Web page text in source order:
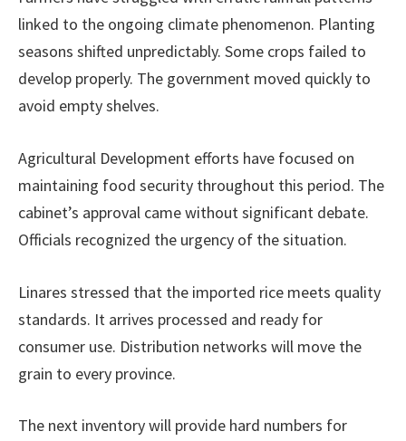
linked to the ongoing climate phenomenon. Planting
seasons shifted unpredictably. Some crops failed to
develop properly. The government moved quickly to
avoid empty shelves.
Agricultural Development efforts have focused on
maintaining food security throughout this period. The
cabinet’s approval came without significant debate.
Officials recognized the urgency of the situation.
Linares stressed that the imported rice meets quality
standards. It arrives processed and ready for
consumer use. Distribution networks will move the
grain to every province.
The next inventory will provide hard numbers for